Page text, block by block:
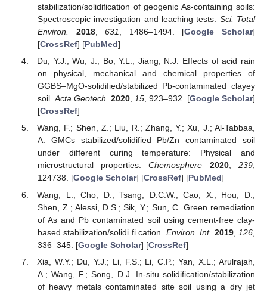
stabilization/solidification of geogenic As-containing soils:
Spectroscopic investigation and leaching tests. Sci. Total
Environ.
2018,631, 1486–1494. [Google Scholar]
[CrossRef] [PubMed]
Du, Y.J.; Wu, J.; Bo, Y.L.; Jiang, N.J. Effects of acid rain
on physical, mechanical and chemical properties of
GGBS–MgO-solidified/stabilized Pb-contaminated clayey
soil.Acta Geotech. 2020, 15, 923–932. [Google Scholar]
[CrossRef]
Wang, F.; Shen, Z.; Liu, R.; Zhang, Y.; Xu, J.; Al-Tabbaa,
A. GMCs stabilized/solidified Pb/Zn contaminated soil
under different curing temperature: Physical and
microstructural properties.Chemosphere 2020,239,
124738. [Google Scholar] [CrossRef] [PubMed]
Wang, L.; Cho, D.; Tsang, D.C.W.; Cao, X.; Hou, D.;
Shen, Z.; Alessi, D.S.; Sik, Y.; Sun, C. Green remediation
of As and Pb contaminated soil using cement-free clay-
based stabilization/solidi fi cation. Environ. Int. 2019, 126
336–345. [Google Scholar] [CrossRef]
Xia, W.Y.; Du, Y.J.; Li, F.S.; Li, C.P.; Yan, X.L.; Arulrajah,
A.; Wang, F.; Song, D.J. In-situ solidification/stabilization
of heavy metals contaminated site soil using a dry jet